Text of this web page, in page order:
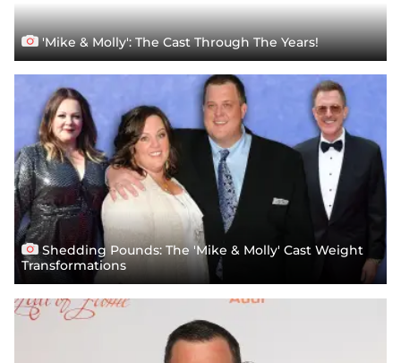
'Mike & Molly': The Cast Through The Years!
Shedding Pounds: The 'Mike & Molly' Cast Weight
Transformations